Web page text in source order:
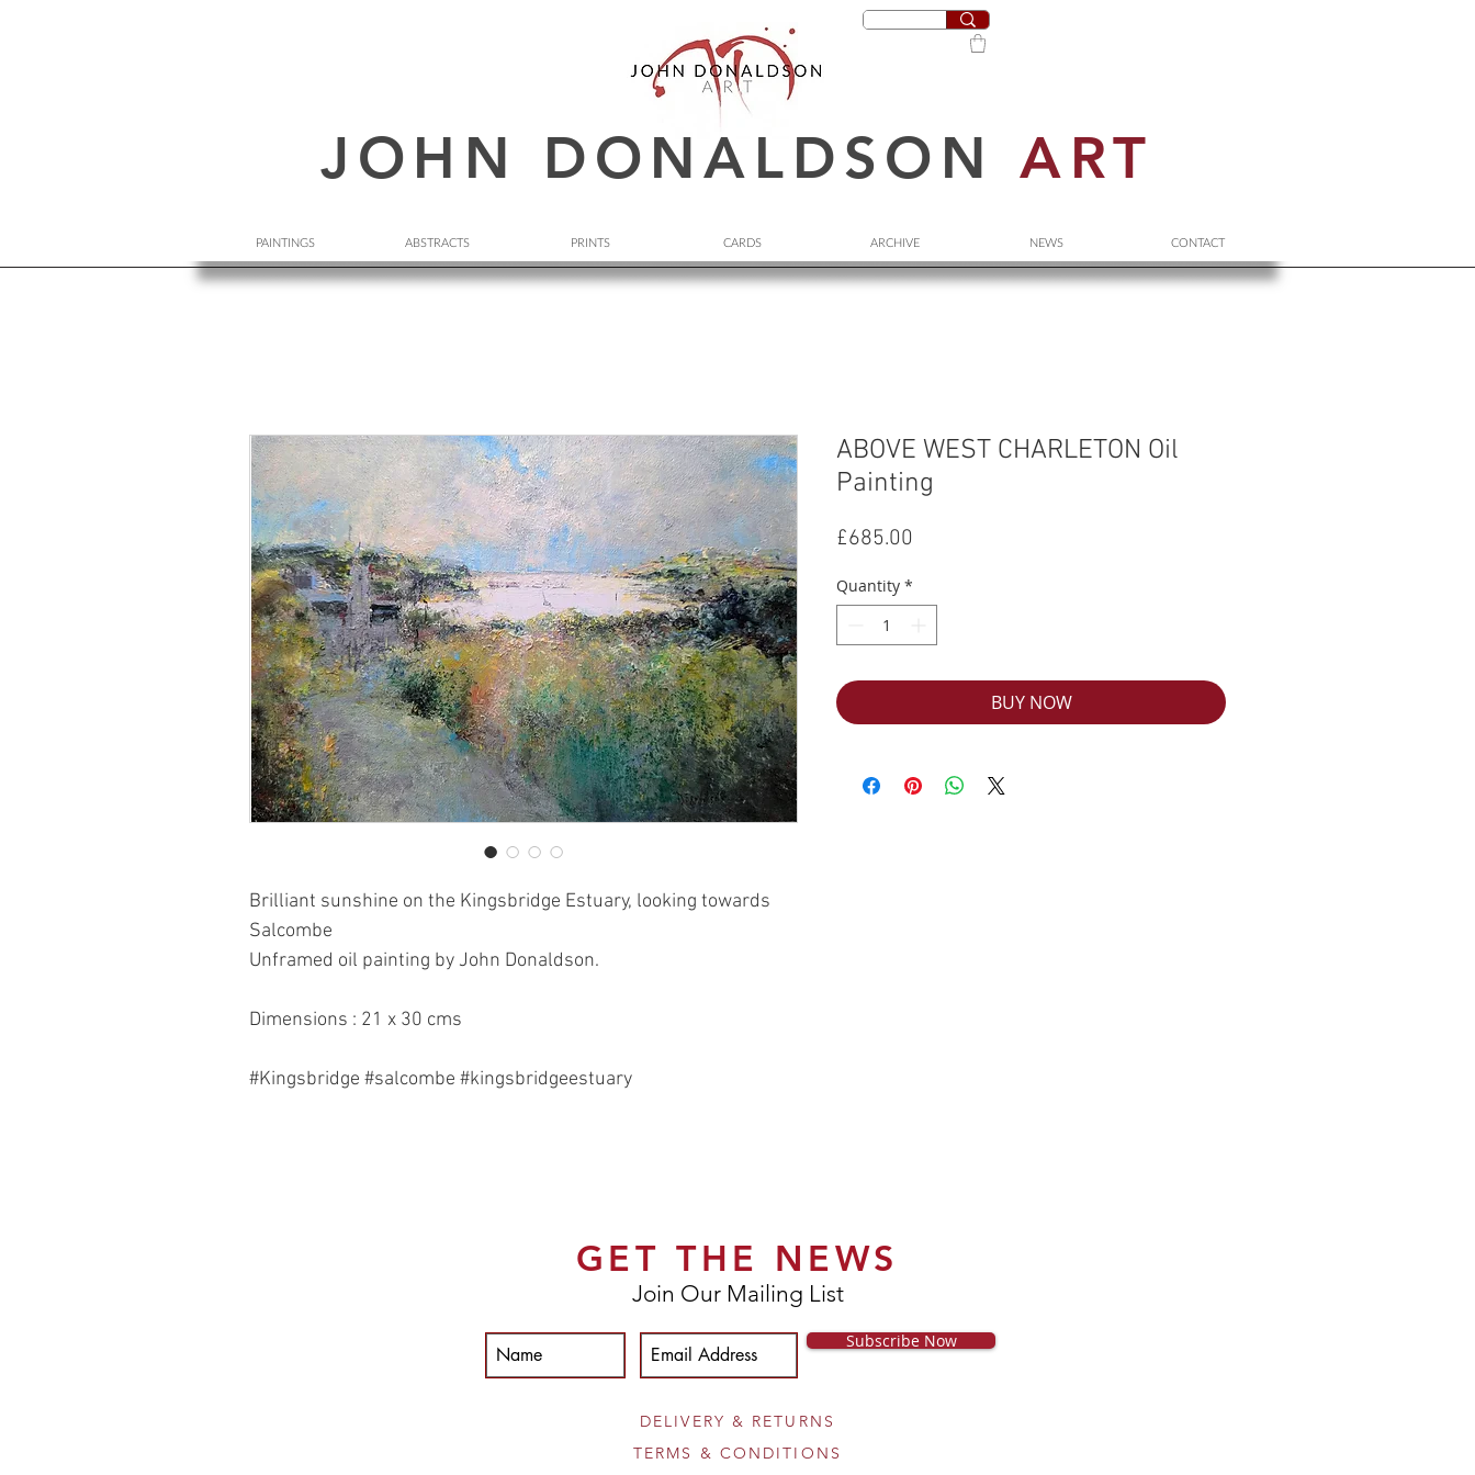
JOHN DONALDSON ART
PAINTINGS ABSTRACTS PRINTS CARDS ARCHIVE NEWS CONTACT
Brilliant sunshine on the Kingsbridge Estuary, looking towards
Salcombe
Unframed oil painting by John Donaldson.
Dimensions : 21 x 30 cms
#Kingsbridge #salcombe #kingsbridgeestuary
ABOVE WEST CHARLETON Oil
Painting
£685.00
Quantity *
BUY NOW
GET THE NEWS
Join Our Mailing List
Subscribe Now
DELIVERY & RETURNS
TERMS & CONDITIONS